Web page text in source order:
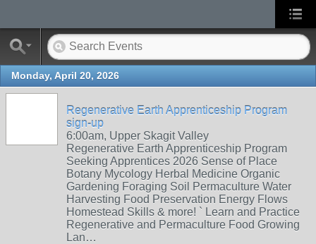
Monday, April 20, 2026
Regenerative Earth Apprenticeship Program
sign-up
6:00am, Upper Skagit Valley
Regenerative Earth Apprenticeship Program
Seeking Apprentices 2026 Sense of Place
Botany Mycology Herbal Medicine Organic
Gardening Foraging Soil Permaculture Water
Harvesting Food Preservation Energy Flows
Homestead Skills & more! ` Learn and Practice
Regenerative and Permaculture Food Growing
Lan…